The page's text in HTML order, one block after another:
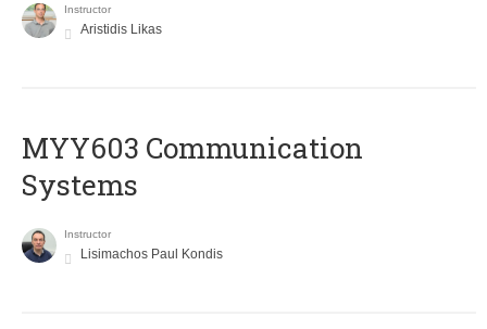
Instructor
Aristidis Likas
MYY603 Communication
Systems
Instructor
Lisimachos Paul Kondis